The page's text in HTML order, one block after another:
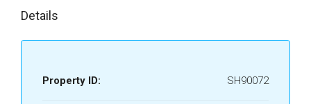
Details
Property ID: SH90072